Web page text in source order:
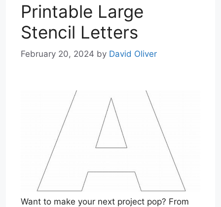
Printable Large
Stencil Letters
February 20, 2024 by David Oliver
Want to make your next project pop? From